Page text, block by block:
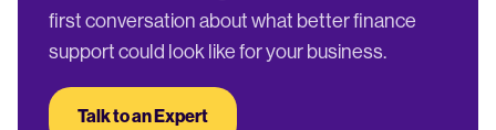
first conversation about what better finance
support could look like for your business.
Talk to an Expert